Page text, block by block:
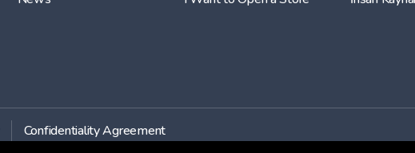
Confidentiality Agreement